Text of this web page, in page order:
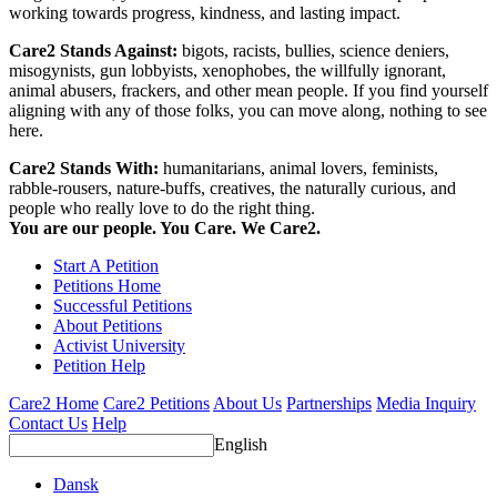
working towards progress, kindness, and lasting impact.
Care2 Stands Against: bigots, racists, bullies, science deniers,
misogynists, gun lobbyists, xenophobes, the willfully ignorant,
animal abusers, frackers, and other mean people. If you find yourself
aligning with any of those folks, you can move along, nothing to see
here.
Care2 Stands With: humanitarians, animal lovers, feminists,
rabble-rousers, nature-buffs, creatives, the naturally curious, and
people who really love to do the right thing.
You are our people. You Care. We Care2.
Start A Petition
Petitions Home
Successful Petitions
About Petitions
Activist University
Petition Help
Care2 Home Care2 PetitionsAbout Us Partnerships Media Inquiry
Contact Us Help
English
Dansk